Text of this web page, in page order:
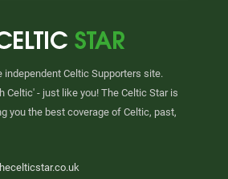
independent Celtic Supporters site.
Celtic' - just like you! The Celtic Star is
you the best coverage of Celtic, past,